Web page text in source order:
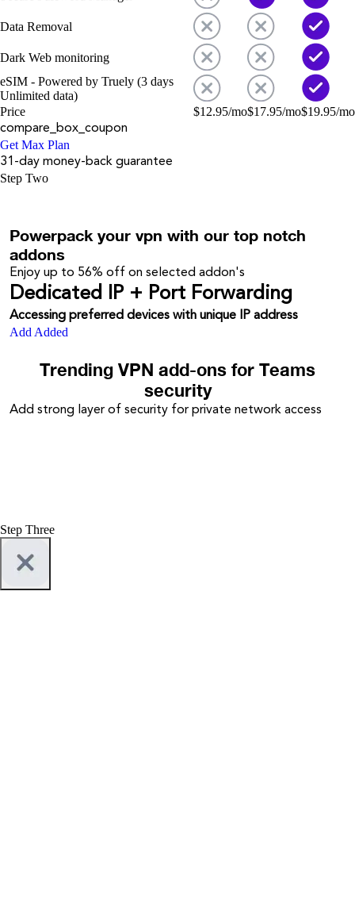
Data Removal
Dark Web monitoring
eSIM - Powered by Truely (3 days
Unlimited data)
Price
$12.95/mo$17.95/mo$19.95/mo
compare_box_coupon
Get Max Plan
31-day money-back guarantee
Step Two
Powerpack your vpn with our top notch
addons
Enjoy up to 56% off on selected addon's
Dedicated IP + Port Forwarding
Accessing preferred devices with unique IP address
Add Added
Trending VPN add-ons for Teams
security
Add strong layer of security for private network access
Step Three